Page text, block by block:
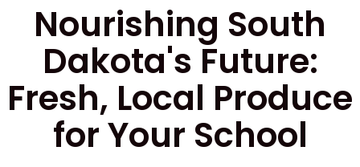
Nourishing South
Dakota's Future:
Fresh, Local Produce
for Your School